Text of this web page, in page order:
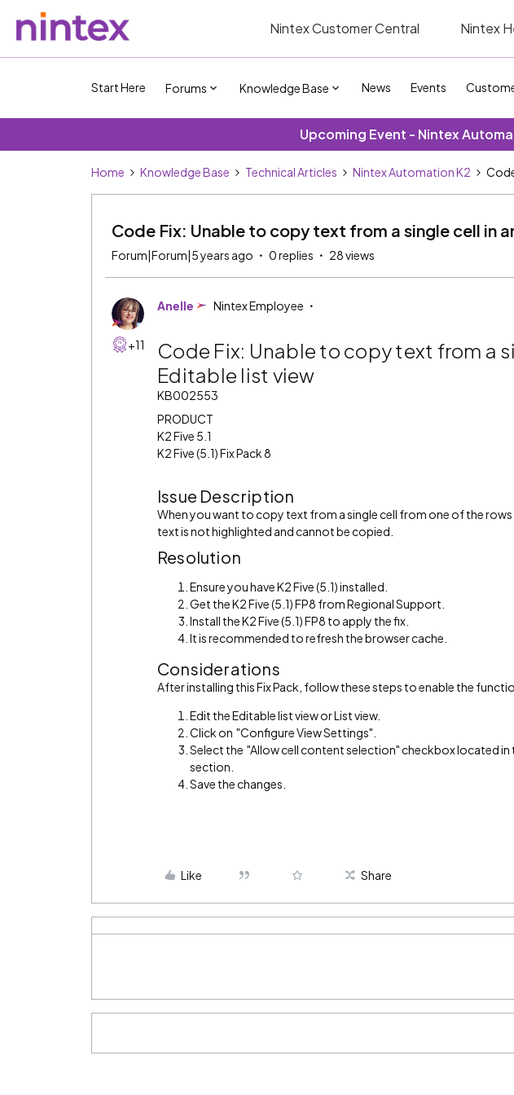
Nintex Customer Central Nintex
Start Here Forums Knowledge Base News Events
Upcoming Event - Nintex
Home Knowledge Base Technical Articles Nintex Automation K2
Code Fix: Unable to copy text from a single cell in
Forum|Forum|5 years ago 0 replies 28 views
+11
Anelle Nintex Employee
Code Fix: Unable to copy text from a
Editable list view
KB002553
PRODUCT
K2 Five 5.1
K2 Five (5.1) Fix Pack 8
Issue Description
When you want to copy text from a single cell from one of the rows
text is not highlighted and cannot be copied.
Resolution
Ensure you have K2 Five (5.1) installed.
Get the K2 Five (5.1) FP8 from Regional Support.
Install the K2 Five (5.1) FP8 to apply the fix.
It is recommended to refresh the browser cache.
Considerations
After installing this Fix Pack, follow these steps to enable the
Edit the Editable list view or List view.
Click on "Configure View Settings".
Select the "Allow cell content selection" checkbox located in
section.
Save the changes.
Like Share